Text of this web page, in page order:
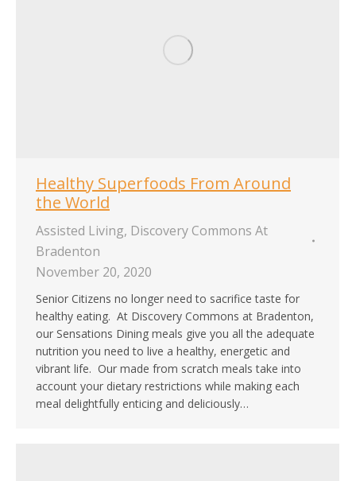
Healthy Superfoods From Around
the World
Assisted Living, Discovery Commons At
Bradenton
November 20, 2020
Senior Citizens no longer need to sacrifice taste for
healthy eating. At Discovery Commons at Bradenton,
our Sensations Dining meals give you all the adequate
nutrition you need to live a healthy, energetic and
vibrant life. Our made from scratch meals take into
account your dietary restrictions while making each
meal delightfully enticing and deliciously…